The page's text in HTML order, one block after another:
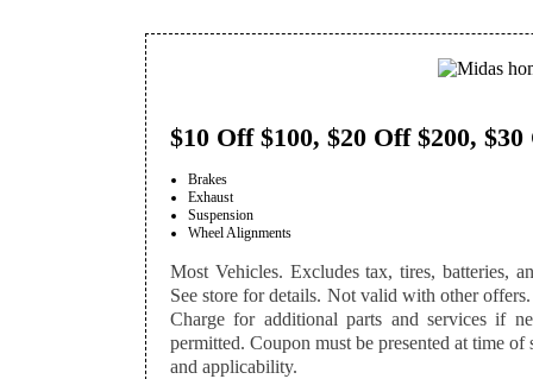
$10 Off $100, $20 Off $200, $30
Brakes
Exhaust
Suspension
Wheel Alignments
Most Vehicles. Excludes tax, tires, batteries,
See store for details. Not valid with other
Charge for additional parts and services if
permitted. Coupon must be presented at time
and applicability.